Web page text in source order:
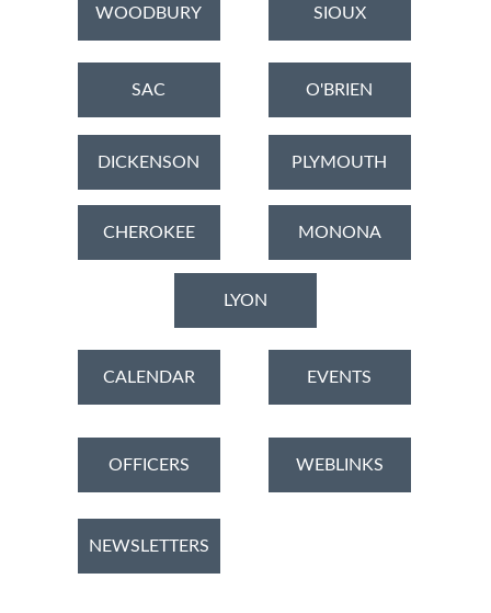
WOODBURY SIOUX
SAC O'BRIEN
DICKENSON PLYMOUTH
CHEROKEE MONONA
CALENDAR EVENTS
OFFICERS WEBLINKS
LYON
NEWSLETTERS